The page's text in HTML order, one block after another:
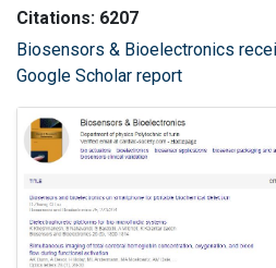
Citations: 6207
Biosensors & Bioelectronics
Google Scholar report